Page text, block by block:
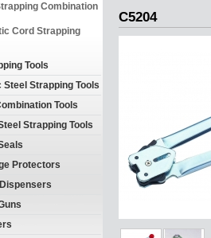
Combination
Cord Strapping
Tools
Steel Strapping Tools
Tools
Strapping Tools
Protectors
C5204